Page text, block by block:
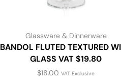
Glassware & Dinnerware
BANDOL FLUTED TEXTURED
GLASS VAT $19.80
$18.00 VAT Exclusive